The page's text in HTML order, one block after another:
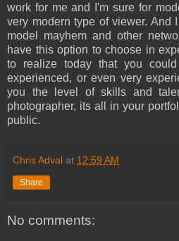
work for me and I'm sure for
very modern type of viewer. And
model mayhem and other
have this option to choose in
to realize today that you
experienced, or even very
you the level of skills and
photographer, its all in your
public.
Chris Adval at 12:59 AM
Share
No comments: